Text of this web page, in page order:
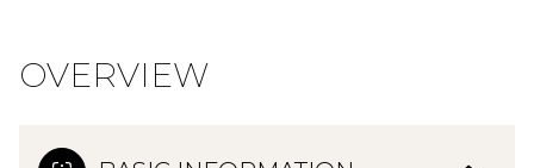
OVERVIEW